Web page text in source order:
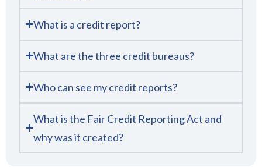
What is a credit report?
What are the three credit bureaus?
Who can see my credit reports?
What is the Fair Credit Reporting Act and
why was it created?